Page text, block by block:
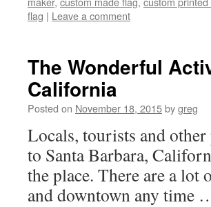
flag | Leave a comment
The Wonderful
California
Posted on November 18, 2015bygreg
Locals, tourists and
to Santa Barbara,
the place. There are a lot
and downtown any time